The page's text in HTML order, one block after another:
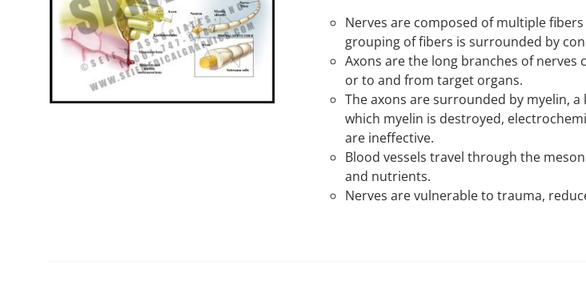
SELECT OPTIONS / QUICK VIEW
Nerves are composed of multiple
grouping of fibers is surrounded by
Axons are the long branches of
or to and from target organs.
The axons are surrounded by myelin,
which myelin is destroyed,
are ineffective.
Blood vessels travel through the
and nutrients.
Nerves are vulnerable to trauma,